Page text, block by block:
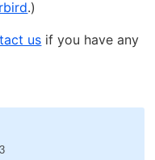
.)
us if you have any